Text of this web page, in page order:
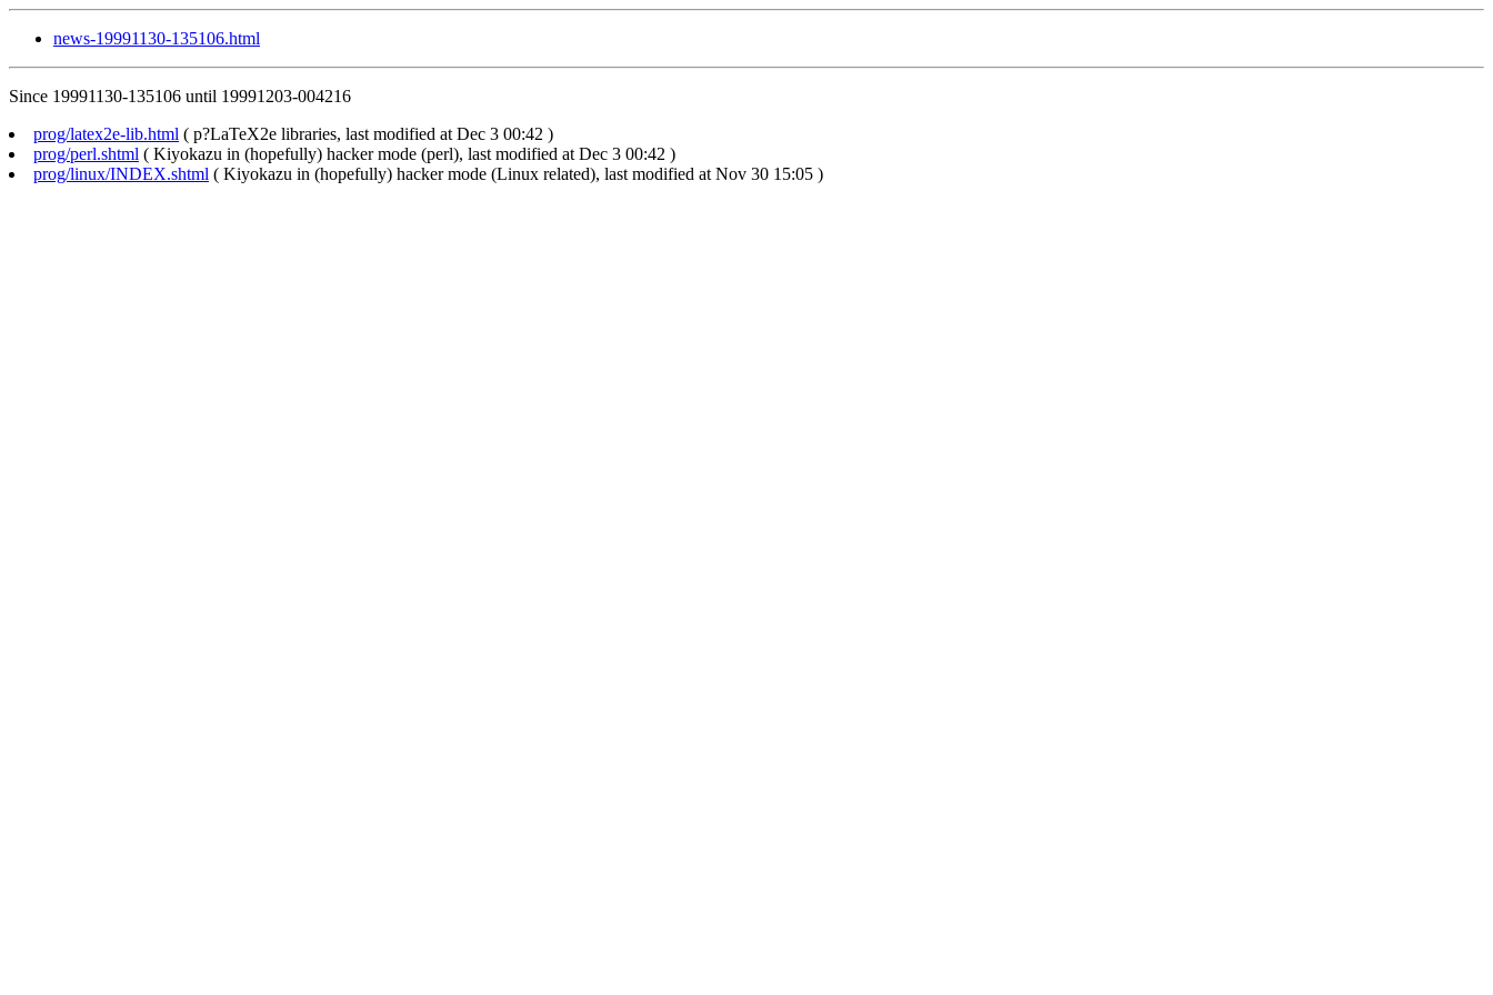
news-19991130-135106.html
Since 19991130-135106 until 19991203-004216
prog/latex2e-lib.html ( p?LaTeX2e libraries, last modified at Dec 3 00:42 )
prog/perl.shtml ( Kiyokazu in (hopefully) hacker mode (perl), last modified at Dec 3 00:42 )
prog/linux/INDEX.shtml ( Kiyokazu in (hopefully) hacker mode (Linux related), last modified at Nov 30 15:05 )